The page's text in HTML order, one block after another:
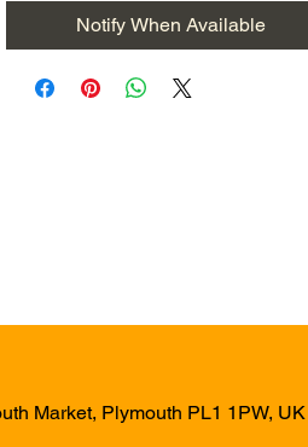
Notify When Available
Market, Plymouth PL1 1PW, UK